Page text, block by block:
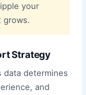
your
grows.
Strategy
data determines
and